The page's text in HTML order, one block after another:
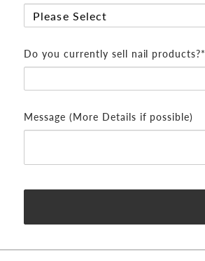
Do you currently sell nail products?*
Message (More Details if possible)